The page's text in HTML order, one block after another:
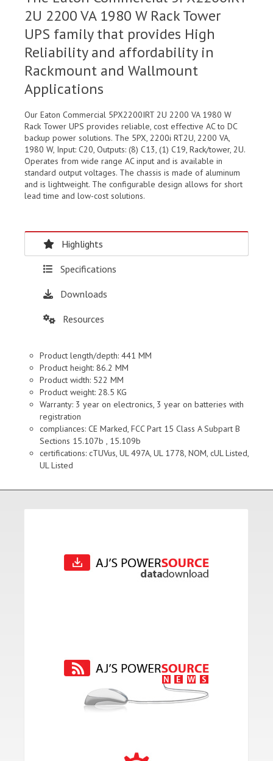
2U 2200 VA 1980 W Rack Tower
UPS family that provides High
Reliability and affordability in
Rackmount and Wallmount
Applications
Our Eaton Commercial 5PX2200IRT 2U 2200 VA 1980 W
Rack Tower UPS provides reliable, cost effective AC to DC
backup power solutions. The 5PX, 2200i RT2U, 2200 VA,
1980 W, Input: C20, Outputs: (8) C13, (1) C19, Rack/tower, 2U.
Operates from wide range AC input and is available in
standard output voltages. The chassis is made of aluminum
and is lightweight. The configurable design allows for short
lead time and low-cost solutions.
Highlights
Specifications
Downloads
Resources
Product length/depth: 441 MM
Product height: 86.2 MM
Product width: 522 MM
Product weight: 28.5 KG
Warranty: 3 year on electronics, 3 year on batteries with
registration
compliances: CE Marked, FCC Part 15 Class A Subpart B
Sections 15.107b , 15.109b
certifications: cTUVus, UL 497A, UL 1778, NOM, cUL Listed,
UL Listed